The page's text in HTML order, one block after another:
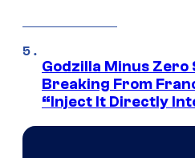
Godzilla Minus Zero
Breaking From
“Inject It Directly